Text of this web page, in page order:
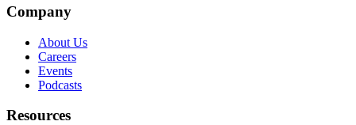
Company
About Us
Careers
Events
Podcasts
Resources